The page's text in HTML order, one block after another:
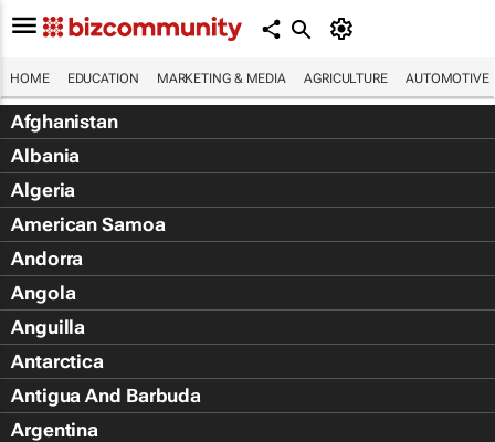
HOME EDUCATION MARKETING & MEDIA AGRICULTURE AUTOMOTIVE
Afghanistan
Albania
Algeria
American Samoa
Andorra
Angola
Anguilla
Antarctica
Antigua And Barbuda
Argentina